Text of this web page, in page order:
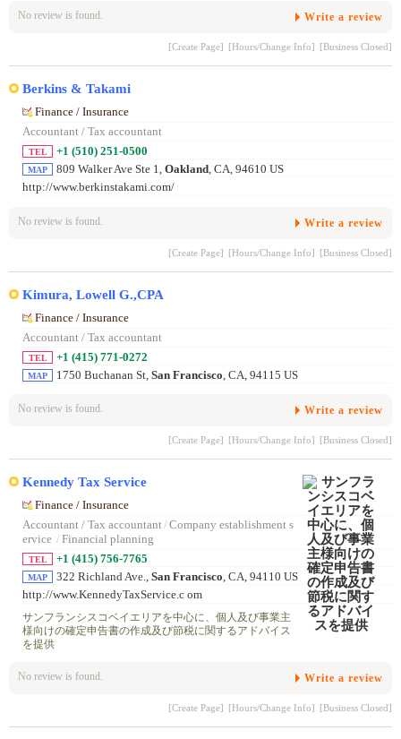
No review is found. Write a review
[Create Page] [Hours/Change Info] [Business Closed]
Berkins & Takami
Finance / Insurance
Accountant / Tax accountant
TEL +1 (510) 251-0500
MAP 809 Walker Ave Ste 1, Oakland, CA, 94610 US
http://www.berkinstakami.com/
No review is found. Write a review
[Create Page] [Hours/Change Info] [Business Closed]
Kimura, Lowell G.,CPA
Finance / Insurance
Accountant / Tax accountant
TEL +1 (415) 771-0272
MAP 1750 Buchanan St, San Francisco, CA, 94115 US
No review is found. Write a review
[Create Page] [Hours/Change Info] [Business Closed]
Kennedy Tax Service
Finance / Insurance
Accountant / Tax accountant/ Company establishment s
ervice / Financial planning
TEL +1 (415) 756-7765
MAP 322 Richland Ave., San Francisco, CA, 94110 US
http://www.KennedyTaxService.c om
サンフランシスコベイエリアを中心に、個人及び事業主
様向けの確定申告書の作成及び節税に関するアドバイス
を提供
No review is found. Write a review
[Create Page] [Hours/Change Info] [Business Closed]